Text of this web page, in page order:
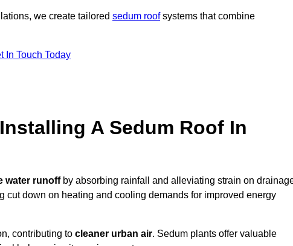
we create tailored sedum roofsystems that combine
In Touch Today
A Sedum Roof In
water runoffby absorbing rainfall and alleviating strain on
cut down on heating and cooling demands for improved energy
contributing to cleaner urban air. Sedum plants offer valuable